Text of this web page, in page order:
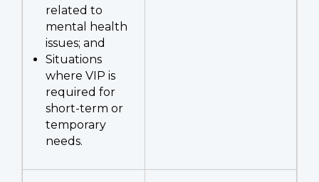
related to
mental health
issues; and
Situations
where VIP is
required for
short-term or
temporary
needs.